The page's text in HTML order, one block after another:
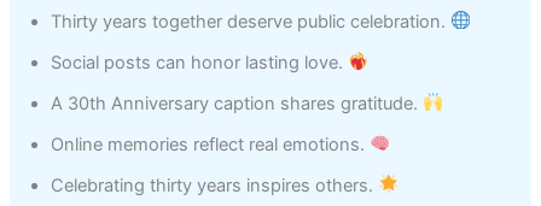
Thirty years together deserve public celebration.
Social posts can honor lasting love.
A 30th Anniversary caption shares gratitude.
Online memories reflect real emotions.
Celebrating thirty years inspires others.